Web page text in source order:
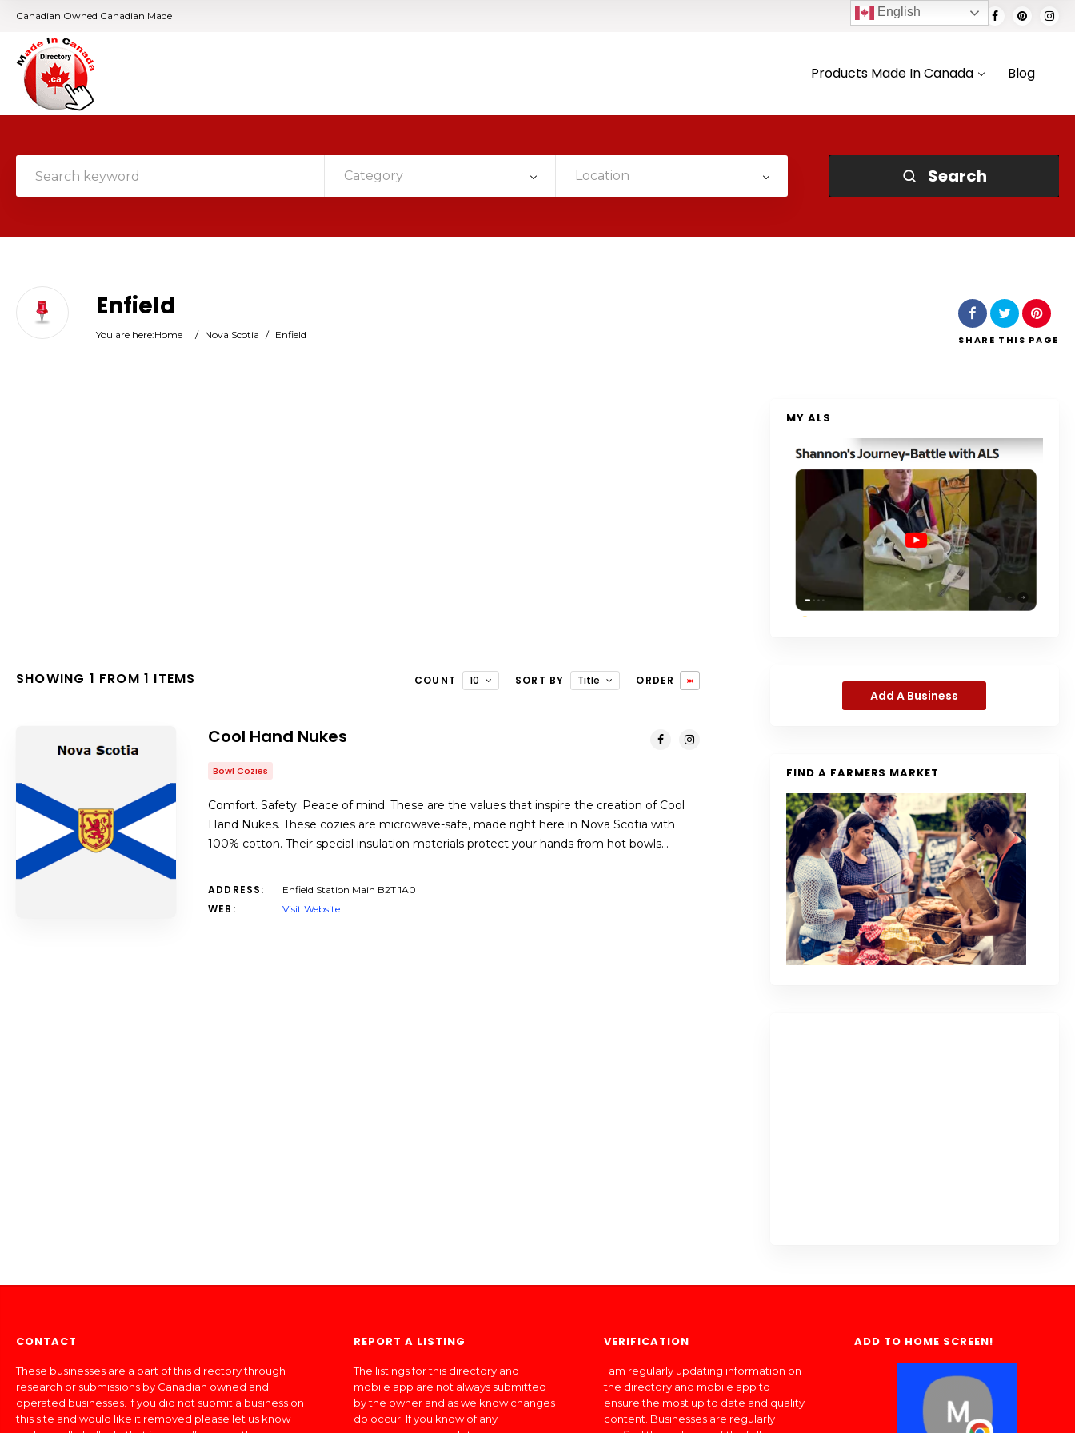
Canadian Owned Canadian Made
Products Made In Canada Blog
Category Location Search
Enfield
You are here:Home / Nova Scotia / Enfield SHARE THIS PAGE
SHOWING 1 FROM 1 ITEMS COUNT 10 SORT BY Title ORDER
Cool Hand Nukes
Bowl Cozies
Comfort. Safety. Peace of mind. These are the values that inspire the creation of Cool
Hand Nukes. These cozies are microwave-safe, made right here in Nova Scotia with
100% cotton. Their special insulation materials protect your hands from hot bowls…
ADDRESS: Enfield Station Main B2T 1A0
WEB: Visit Website
MY ALS
Add A Business
FIND A FARMERS MARKET
CONTACT
These businesses are a part of this directory through
research or submissions by Canadian owned and
operated businesses. If you did not submit a business on
this site and would like it removed please let us know
REPORT A LISTING
The listings for this directory and
mobile app are not always submitted
by the owner and as we know changes
do occur. If you know of any
VERIFICATION
I am regularly updating information on
the directory and mobile app to
ensure the most up to date and quality
content. Businesses are regularly
ADD TO HOME SCREEN!
English